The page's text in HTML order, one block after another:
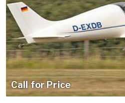
Call for Price